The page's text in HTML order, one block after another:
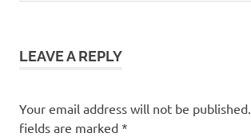
LEAVE A REPLY
Your email address will not be published.
fields are marked *